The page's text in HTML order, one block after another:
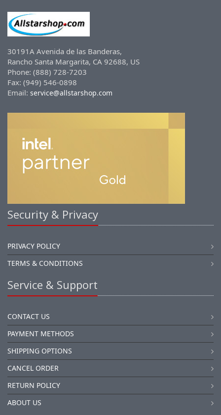
30191A Avenida de las Banderas,
Rancho Santa Margarita, CA 92688, US
Phone: (888) 728-7203
Fax: (949) 546-0898
Email: service@allstarshop.com
Security & Privacy
PRIVACY POLICY
TERMS & CONDITIONS
Service & Support
CONTACT US
PAYMENT METHODS
SHIPPING OPTIONS
CANCEL ORDER
RETURN POLICY
ABOUT US